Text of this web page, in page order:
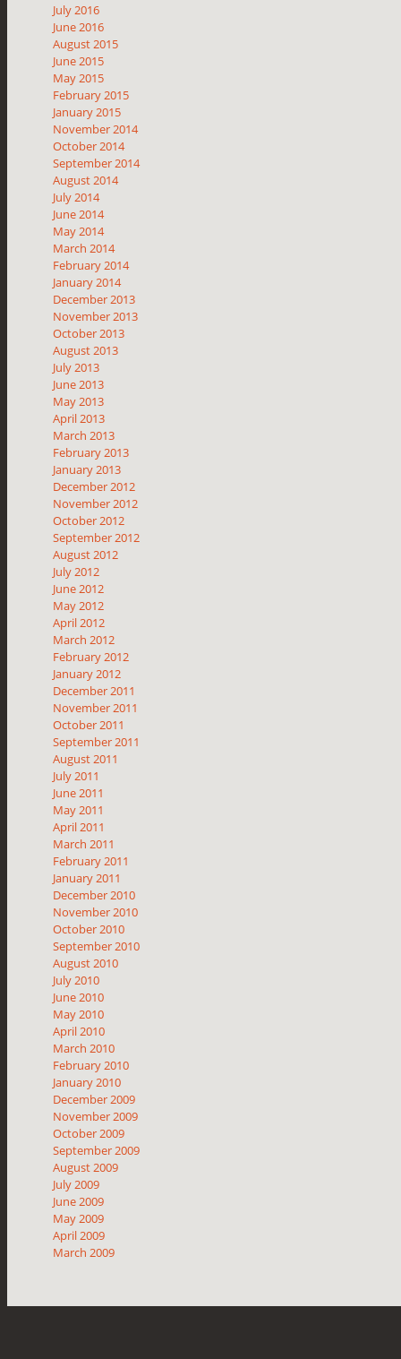
July 2016
June 2016
August 2015
June 2015
May 2015
February 2015
January 2015
November 2014
October 2014
September 2014
August 2014
July 2014
June 2014
May 2014
March 2014
February 2014
January 2014
December 2013
November 2013
October 2013
August 2013
July 2013
June 2013
May 2013
April 2013
March 2013
February 2013
January 2013
December 2012
November 2012
October 2012
September 2012
August 2012
July 2012
June 2012
May 2012
April 2012
March 2012
February 2012
January 2012
December 2011
November 2011
October 2011
September 2011
August 2011
July 2011
June 2011
May 2011
April 2011
March 2011
February 2011
January 2011
December 2010
November 2010
October 2010
September 2010
August 2010
July 2010
June 2010
May 2010
April 2010
March 2010
February 2010
January 2010
December 2009
November 2009
October 2009
September 2009
August 2009
July 2009
June 2009
May 2009
April 2009
March 2009